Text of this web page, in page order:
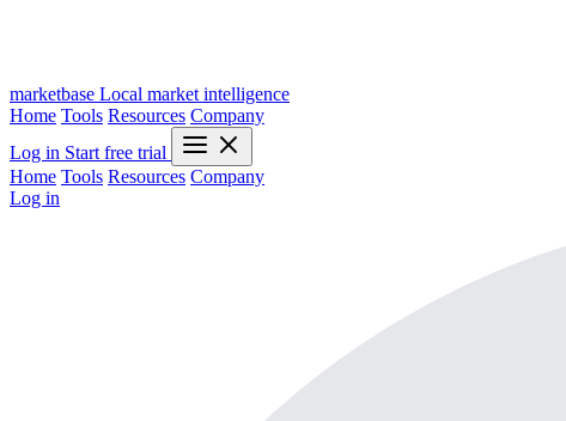
marketbase Local market intelligence
Home Tools Resources Company
Log in Start free trial
Home Tools Resources Company
Log in